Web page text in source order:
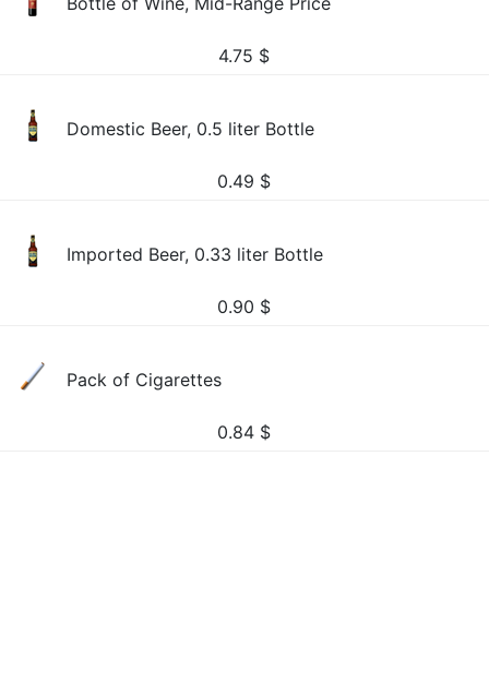
4.75 $
Domestic Beer, 0.5 liter Bottle
0.49 $
Imported Beer, 0.33 liter Bottle
0.90 $
Pack of Cigarettes
0.84 $